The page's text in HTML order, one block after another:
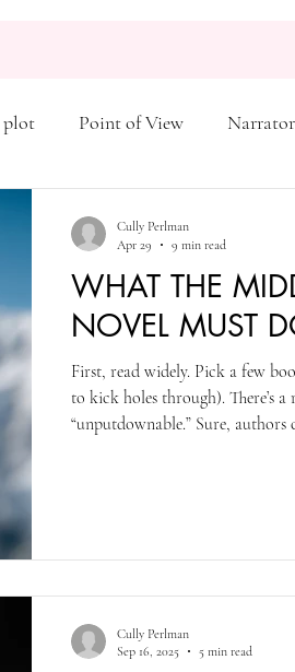
plot Point of View Narrator
rewriting literary agents
character arc first
WHAT THE
NOVEL MUST
First, read widely. Pick a few
to kick holes through). There’s a
“unputdownable.” Sure,
books do that for you?
Cully Perlman
Apr 29
9 min read
Cully Perlman
Sep 16, 2025
5 min read